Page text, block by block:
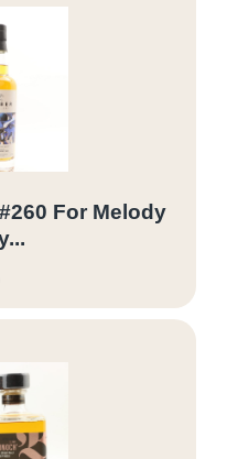
For Melody